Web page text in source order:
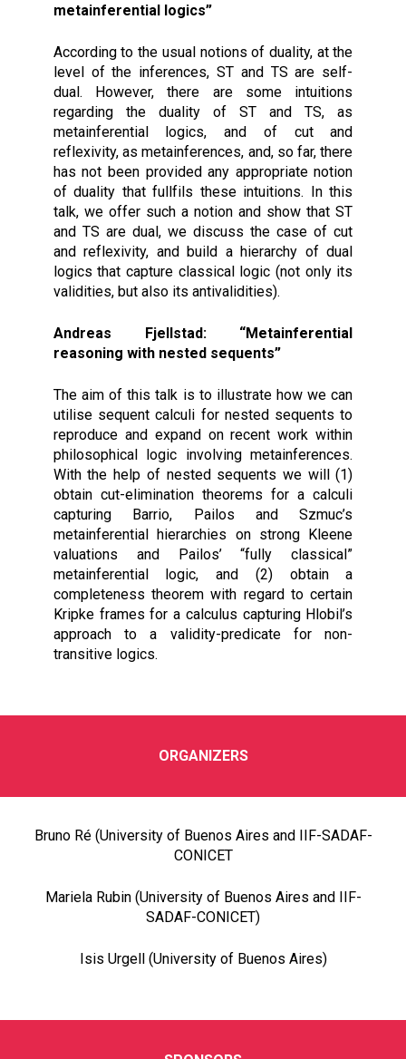
metainferential logics”
According to the usual notions of duality, at the
level of the inferences, ST and TS are self-
dual. However, there are some intuitions
regarding the duality of ST and TS, as
metainferential logics, and of cut and
reflexivity, as metainferences, and, so far, there
has not been provided any appropriate notion
of duality that fullfils these intuitions. In this
talk, we offer such a notion and show that ST
and TS are dual, we discuss the case of cut
and reflexivity, and build a hierarchy of dual
logics that capture classical logic (not only its
validities, but also its antivalidities).
Andreas Fjellstad: “Metainferential
reasoning with nested sequents”
The aim of this talk is to illustrate how we can
utilise sequent calculi for nested sequents to
reproduce and expand on recent work within
philosophical logic involving metainferences.
With the help of nested sequents we will (1)
obtain cut-elimination theorems for a calculi
capturing Barrio, Pailos and Szmuc’s
metainferential hierarchies on strong Kleene
valuations and Pailos’ “fully classical”
metainferential logic, and (2) obtain a
completeness theorem with regard to certain
Kripke frames for a calculus capturing Hlobil’s
approach to a validity-predicate for non-
transitive logics.
ORGANIZERS
Bruno Ré (University of Buenos Aires and IIF-SADAF-
CONICET
Mariela Rubin (University of Buenos Aires and IIF-
SADAF-CONICET)
Isis Urgell (University of Buenos Aires)